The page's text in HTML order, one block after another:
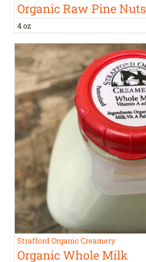
Organic Raw Pine Nuts
4 oz
Strafford Organic Creamery
Organic Whole Milk